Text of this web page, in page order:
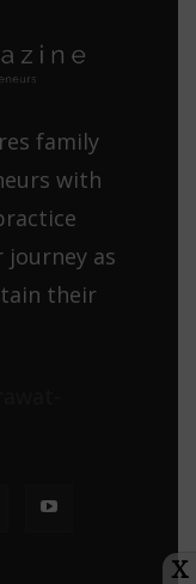
family
with
as
their
X